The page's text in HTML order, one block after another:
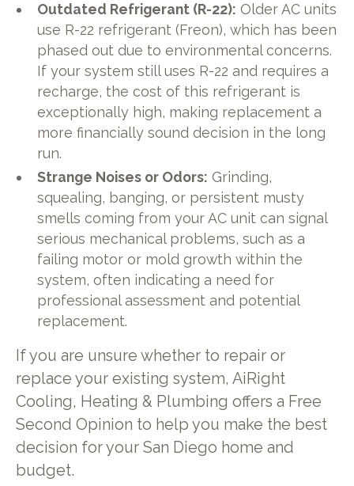
Outdated Refrigerant (R-22): Older AC units
use R-22 refrigerant (Freon), which has been
phased out due to environmental concerns.
If your system still uses R-22 and requires a
recharge, the cost of this refrigerant is
exceptionally high, making replacement a
more financially sound decision in the long
run.
Strange Noises or Odors: Grinding,
squealing, banging, or persistent musty
smells coming from your AC unit can signal
serious mechanical problems, such as a
failing motor or mold growth within the
system, often indicating a need for
professional assessment and potential
replacement.
If you are unsure whether to repair or
replace your existing system, AiRight
Cooling, Heating & Plumbing offers a Free
Second Opinion to help you make the best
decision for your San Diego home and
budget.